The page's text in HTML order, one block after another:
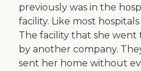
previously was in the
facility. Like most
The facility that she
by another company.
sent her home without